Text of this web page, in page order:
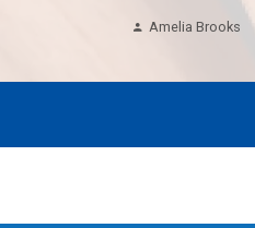
Amelia Brooks